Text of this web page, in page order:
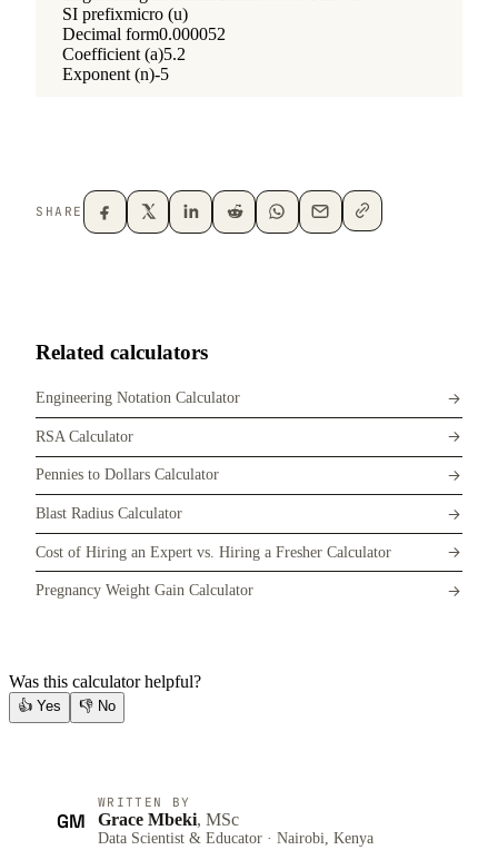
SHARE
Related calculators
Engineering Notation Calculator
RSA Calculator
Pennies to Dollars Calculator
Blast Radius Calculator
Cost of Hiring an Expert vs. Hiring a Fresher Calculator
Pregnancy Weight Gain Calculator
Was this calculator helpful?
👍 Yes 👎 No
GM
WRITTEN BY
Grace Mbeki, MSc
Data Scientist & Educator · Nairobi, Kenya